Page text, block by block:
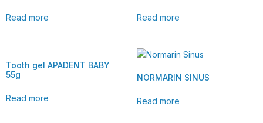
Read more Read more
Tooth gel APADENT BABY
55g
Read more
NORMARIN SINUS
Read more